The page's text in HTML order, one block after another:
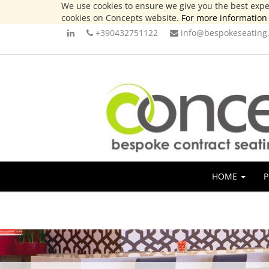
We use cookies to ensure we give you the best
cookies on Concepts website. For more
+390432751122
HOME